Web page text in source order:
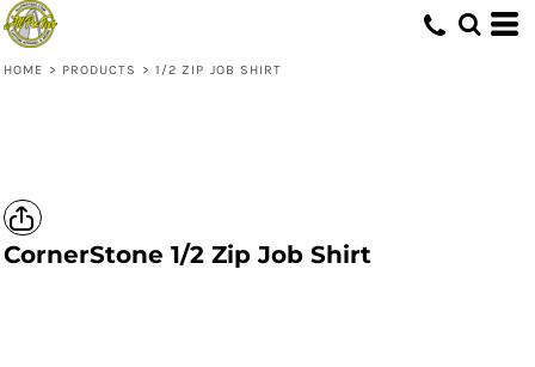
HOME > PRODUCTS > 1/2 ZIP JOB SHIRT
CornerStone 1/2 Zip Job Shirt